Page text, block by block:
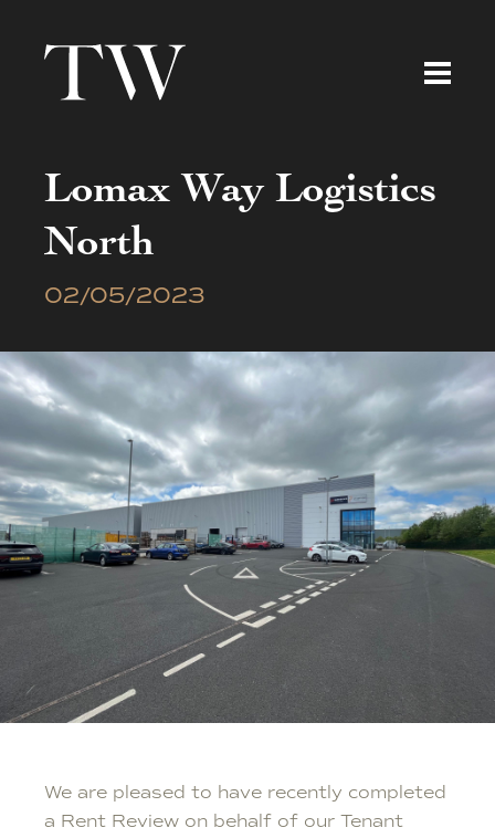
Lomax Way Logistics
North
02/05/2023
We are pleased to have recently completed
a Rent Review on behalf of our Tenant